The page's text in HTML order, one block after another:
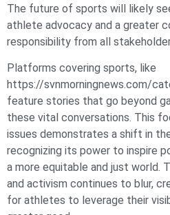
The future of sports will likely
athlete advocacy and a greater
responsibility from all
Platforms covering sports, like
https://svnmorningnews.com/
feature stories that go beyond
these vital conversations. This
issues demonstrates a shift in
recognizing its power to inspire
a more equitable and just world.
and activism continues to blur,
for athletes to leverage their